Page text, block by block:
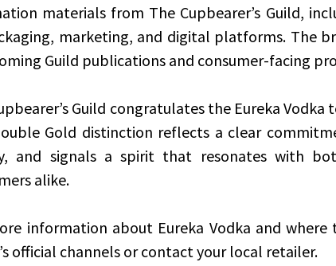
materials from The Cupbearer’s Guild,
marketing, and digital platforms. The
Guild publications and consumer-facing
Guild congratulates the Eureka
Gold distinction reflects a clear
and signals a spirit that resonates with
alike.
information about Eureka Vodka and
official channels or contact your local retailer.